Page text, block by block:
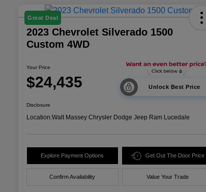
Great Deal
2023 Chevrolet Silverado 1500
Custom 4WD
Your Price
$24,435 Unlock Best Price
Disclosure
Location:Walt Massey Chrysler Dodge Jeep Ram Lucedale
Explore Payment Options Get Out The Door Price
Confirm Availability Value Your Trade